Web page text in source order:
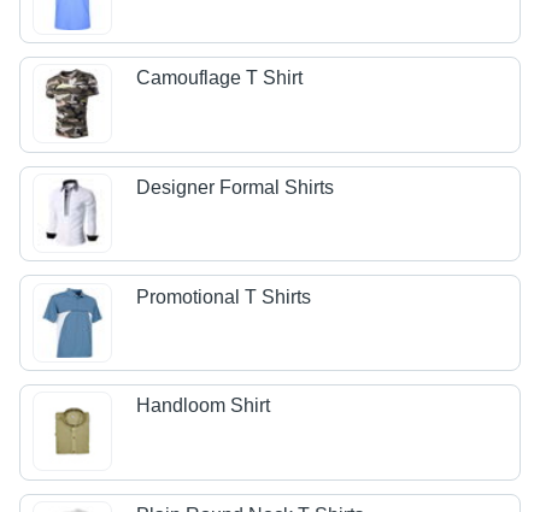
Camouflage T Shirt
Designer Formal Shirts
Promotional T Shirts
Handloom Shirt